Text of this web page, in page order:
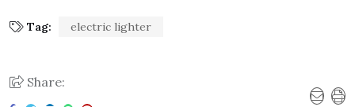
Tag: electric lighter
Share: